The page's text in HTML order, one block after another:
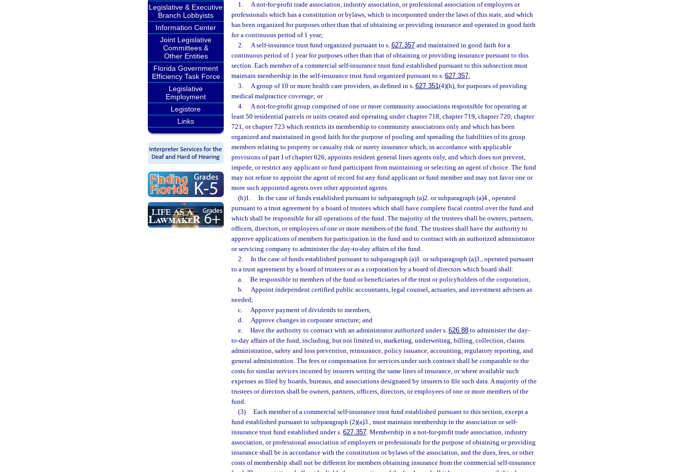
Legislative & Executive
Branch Lobbyists
Information Center
Joint Legislative
Committees &
Other Entities
Florida Government
Efficiency Task Force
Legislative
Employment
Legistore
Links
1.
A not-for-profit trade association, industry association, or professional association of employers or
professionals which has a constitution or bylaws, which is incorporated under the laws of this state, and which
has been organized for purposes other than that of obtaining or providing insurance and operated in good faith
for a continuous period of 1 year;
2.
A self-insurance trust fund organized pursuant to s. 627.357and maintained in good faith for a
continuous period of 1 year for purposes other than that of obtaining or providing insurance pursuant to this
section. Each member of a commercial self-insurance trust fund established pursuant to this subsection must
maintain membership in the self-insurance trust fund organized pursuant to s. 627.357;
3.
A group of 10 or more health care providers, as defined in s. 627.351(4)(h), for purposes of providing
medical malpractice coverage; or
4.
A not-for-profit group comprised of one or more community associations responsible for operating at
least 50 residential parcels or units created and operating under chapter 718, chapter 719, chapter 720, chapter
721, or chapter 723 which restricts its membership to community associations only and which has been
organized and maintained in good faith for the purpose of pooling and spreading the liabilities of its group
members relating to property or casualty risk or surety insurance which, in accordance with applicable
provisions of part I of chapter 626, appoints resident general lines agents only, and which does not prevent,
impede, or restrict any applicant or fund participant from maintaining or selecting an agent of choice. The fund
may not refuse to appoint the agent of record for any fund applicant or fund member and may not favor one or
more such appointed agents over other appointed agents.
(b)1.
In the case of funds established pursuant to subparagraph (a)2. or subparagraph (a)4., operated
pursuant to a trust agreement by a board of trustees which shall have complete fiscal control over the fund and
which shall be responsible for all operations of the fund. The majority of the trustees shall be owners, partners,
officers, directors, or employees of one or more members of the fund. The trustees shall have the authority to
approve applications of members for participation in the fund and to contract with an authorized administrator
or servicing company to administer the day-to-day affairs of the fund.
2.
In the case of funds established pursuant to subparagraph (a)1. or subparagraph (a)3., operated pursuant
to a trust agreement by a board of trustees or as a corporation by a board of directors which board shall:
a.
Be responsible to members of the fund or beneficiaries of the trust or policyholders of the corporation;
b.
Appoint independent certified public accountants, legal counsel, actuaries, and investment advisers as
needed;
c.
Approve payment of dividends to members;
d.
Approve changes in corporate structure; and
e.
Have the authority to contract with an administrator authorized under s. 626.88to administer the day-
to-day affairs of the fund, including, but not limited to, marketing, underwriting, billing, collection, claims
administration, safety and loss prevention, reinsurance, policy issuance, accounting, regulatory reporting, and
general administration. The fees or compensation for services under such contract shall be comparable to the
costs for similar services incurred by insurers writing the same lines of insurance, or where available such
expenses as filed by boards, bureaus, and associations designated by insurers to file such data. A majority of the
trustees or directors shall be owners, partners, officers, directors, or employees of one or more members of the
fund.
(3)
Each member of a commercial self-insurance trust fund established pursuant to this section, except a
fund established pursuant to subparagraph (2)(a)3., must maintain membership in the association or self-
insurance trust fund established under s. 627.357. Membership in a not-for-profit trade association, industry
association, or professional association of employers or professionals for the purpose of obtaining or providing
insurance shall be in accordance with the constitution or bylaws of the association, and the dues, fees, or other
costs of membership shall not be different for members obtaining insurance from the commercial self-insurance